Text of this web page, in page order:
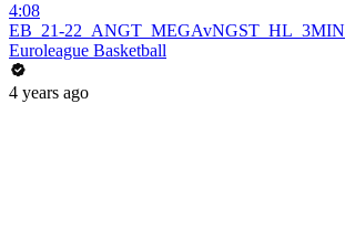
4:08
EB_21-22_ANGT_MEGAvNGST_HL_3MIN
Euroleague Basketball
4 years ago